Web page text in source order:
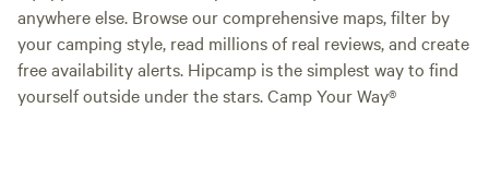
anywhere else. Browse our comprehensive maps, filter by
your camping style, read millions of real reviews, and create
free availability alerts. Hipcamp is the simplest way to find
yourself outside under the stars. Camp Your Way®